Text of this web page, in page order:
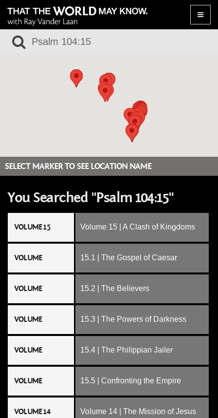
Toggle
SELECT MARKER TO SEE LOCATION NAME
You Searched "Psalm 104:15"
VOLUME 15 Volume 15 | A Clash of Kingdoms
VOLUME 15.1 | The Gospel of Caesar
VOLUME 15.2 | The Believers
VOLUME 15.3 | The Powers of Darkness
VOLUME 15.4 | The Philippian Jailer
VOLUME 15.5 | Confronting the Empire
VOLUME 14 Volume 14 | The Mission of Jesus